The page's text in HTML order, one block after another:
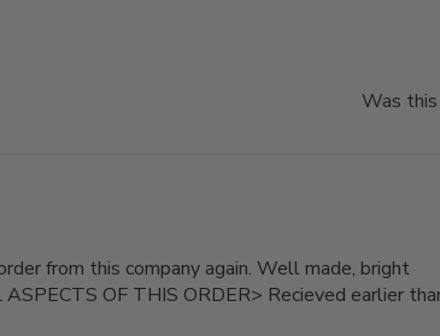
Was
from this company again. Well made, bright
OF THIS ORDER> Recieved earlier